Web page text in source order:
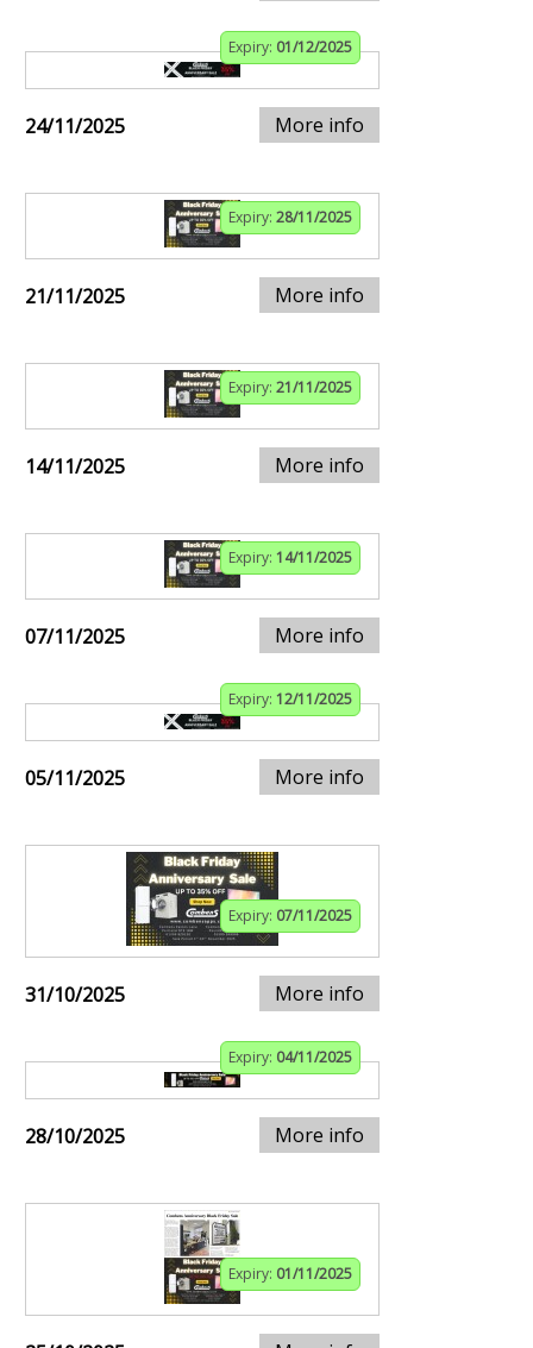
Expiry: 01/12/2025
24/11/2025 More info
Expiry: 28/11/2025
21/11/2025 More info
Expiry: 21/11/2025
14/11/2025 More info
Expiry: 14/11/2025
07/11/2025 More info
Expiry: 12/11/2025
05/11/2025 More info
Expiry: 07/11/2025
31/10/2025 More info
Expiry: 04/11/2025
28/10/2025 More info
Expiry: 01/11/2025